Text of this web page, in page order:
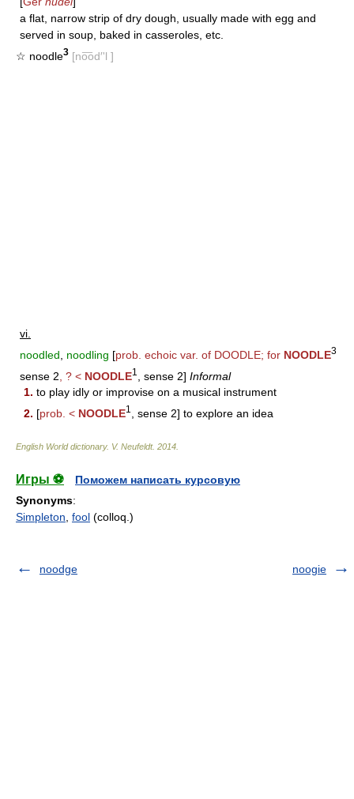
a flat, narrow strip of dry dough, usually made with egg and
served in soup, baked in casseroles, etc.
☆ noodle3 [no͞od′'l ]
vi.
noodled
noodling [prob. echoic var. of DOODLE; for NOODLE3
sense 2 , ? < NOODLE1 , sense 2] Informal
1. to play idly or improvise on a musical instrument
2. [prob. < NOODLE1 , sense 2] to explore an idea
English World dictionary. V. Neufeldt. 2014
Игры ⚽
Поможем написать курсовую
Synonyms:
Simpleton fool (colloq.)
noodge noogie